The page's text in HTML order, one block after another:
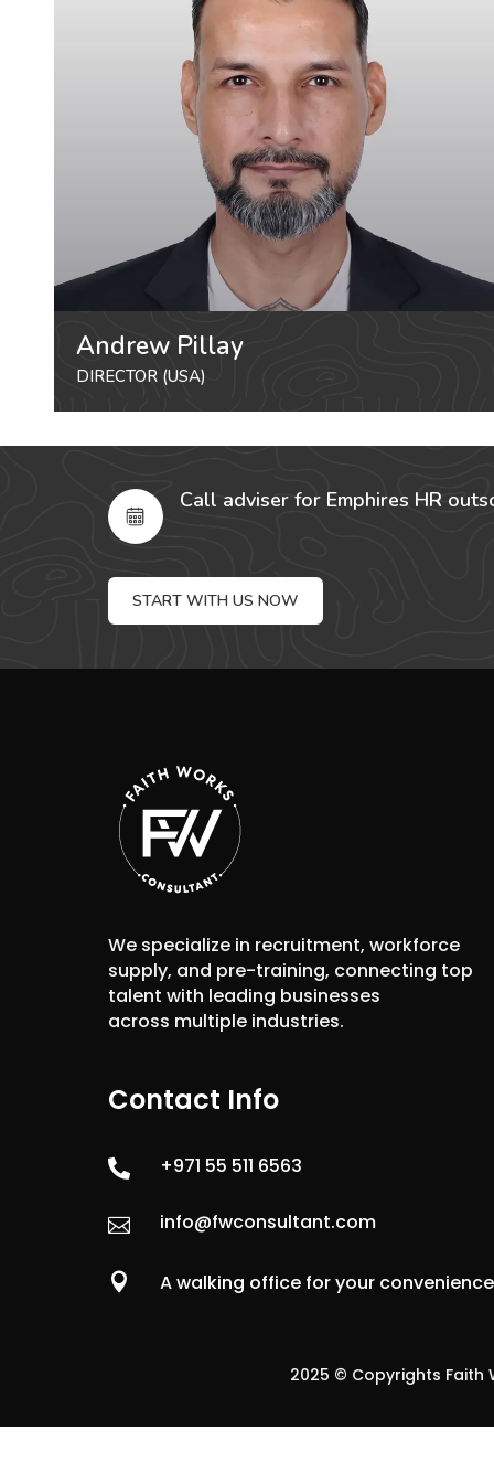
Andrew Pillay
DIRECTOR (USA)
Call adviser for Emphires HR
START WITH US NOW
We specialize in recruitment, workforce
supply, and pre-training, connecting top
talent with leading businesses
across multiple industries.
Contact Info
 +971 55 511 6563
 info@fwconsultant.com
 A walking office for your convenience
2025 © Copyrights Faith